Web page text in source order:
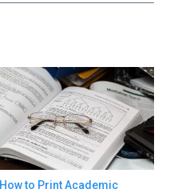
How to Print Academic